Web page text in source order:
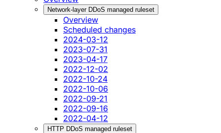
Network-layer DDoS managed ruleset
Overview
Scheduled changes
2024-03-12
2023-07-31
2023-04-17
2022-12-02
2022-10-24
2022-10-06
2022-09-21
2022-09-16
2022-04-12
HTTP DDoS managed ruleset